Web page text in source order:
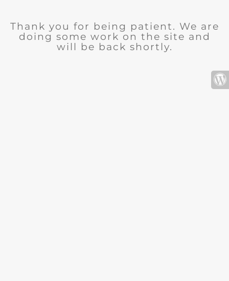
Thank you for being patient. We are
doing some work on the site and
will be back shortly.